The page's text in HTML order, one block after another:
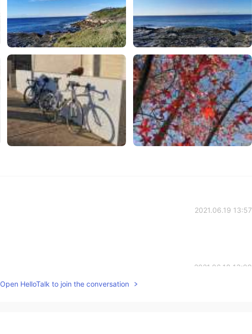
2021.06.19 13:57
2021.06.18 13:09
Open HelloTalk to join the conversation